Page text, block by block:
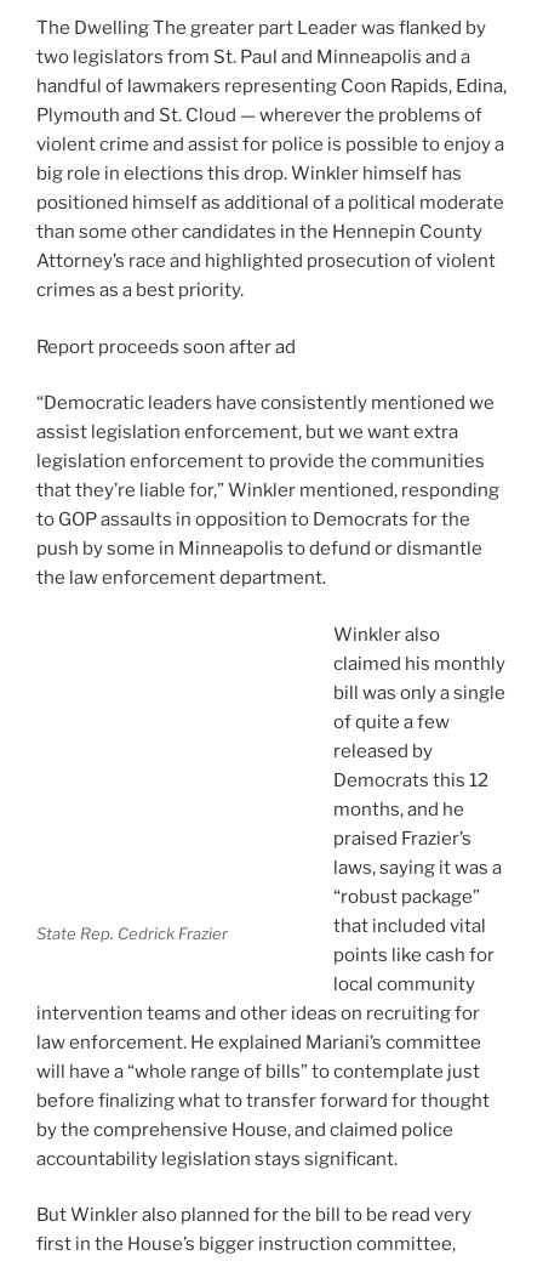
The Dwelling The greater part Leader was flanked by
two legislators from St. Paul and Minneapolis and a
handful of lawmakers representing Coon Rapids, Edina,
Plymouth and St. Cloud — wherever the problems of
violent crime and assist for police is possible to enjoy a
big role in elections this drop. Winkler himself has
positioned himself as additional of a political moderate
than some other candidates in the Hennepin County
Attorney’s race and highlighted prosecution of violent
crimes as a best priority.
Report proceeds soon after ad
“Democratic leaders have consistently mentioned we
assist legislation enforcement, but we want extra
legislation enforcement to provide the communities
that they’re liable for,” Winkler mentioned, responding
to GOP assaults in opposition to Democrats for the
push by some in Minneapolis to defund or dismantle
the law enforcement department.
State Rep. Cedrick Frazier
Winkler also
claimed his monthly
bill was only a single
of quite a few
released by
Democrats this 12
months, and he
praised Frazier’s
laws, saying it was a
“robust package”
that included vital
points like cash for
local community
intervention teams and other ideas on recruiting for
law enforcement. He explained Mariani’s committee
will have a “whole range of bills” to contemplate just
before finalizing what to transfer forward for thought
by the comprehensive House, and claimed police
accountability legislation stays significant.
But Winkler also planned for the bill to be read very
first in the House’s bigger instruction committee,